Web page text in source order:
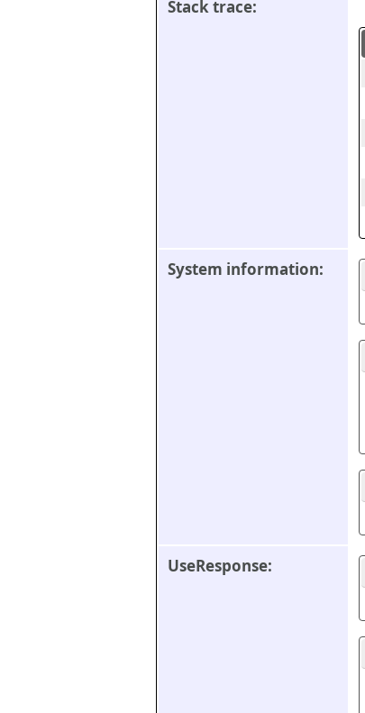
Stack trace:
System information:
UseResponse: